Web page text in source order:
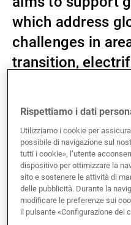
Novità e
which address
challenges in
transition,
process
circular economy.
UBP has entered into
withBlue Earth
independent global
headquartered in
operations in New
Rispettiamo i dati
Utilizziamo i cookie per
possibile di navigazione sul
tutti i cookie», l’utente
dispositivo per ottimizzare la
sito e sostenere le attività di
delle pubblicità. Durante la
modificare le preferenze sui
il pulsante «Configurazione dei